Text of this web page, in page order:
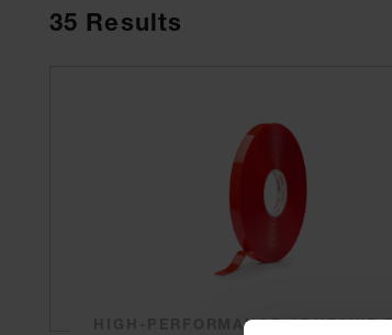
35 Results
HIGH-PERFORMANCE ADHESIVE